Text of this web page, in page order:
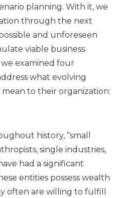
planning. With it, we
through the next
and unforeseen
viable business
we examined four
what evolving
to their organization:
history, “small
single industries,
had a significant
entities possess wealth
often are willing to fulfill